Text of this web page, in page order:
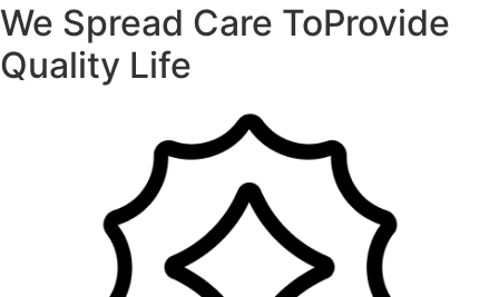
We Spread Care ToProvide
Quality Life